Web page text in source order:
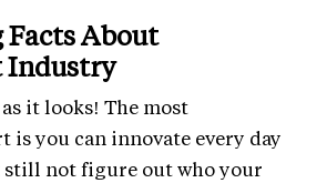
About
Industry
as it looks! The most
is you can innovate every day
not figure out who your